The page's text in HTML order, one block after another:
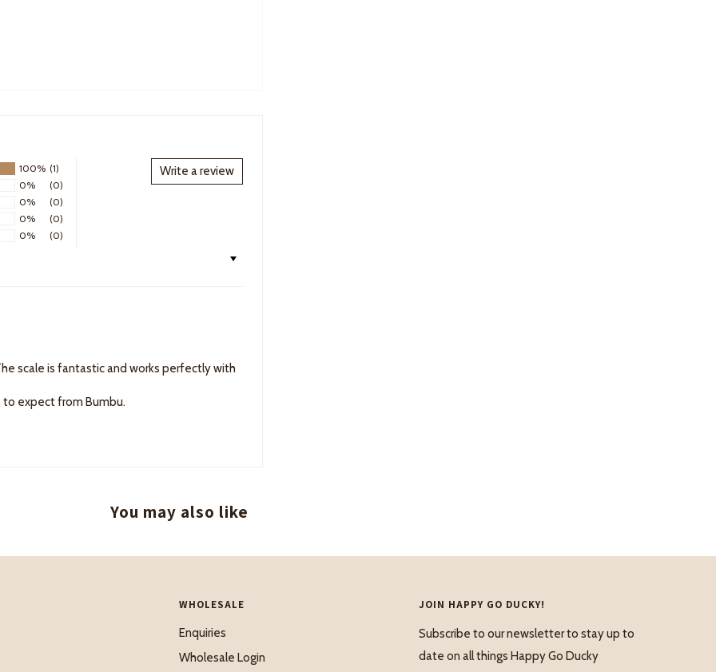
Write a review
100% (1)
0%
(0)
0%
(0)
0%
(0)
0%
(0)
scale is fantastic and works perfectly with
expect from Bumbu.
You may also like
WHOLESALE
Enquiries
Wholesale Login
JOIN HAPPY GO DUCKY!
Subscribe to our newsletter to stay up to
date on all things Happy Go Ducky